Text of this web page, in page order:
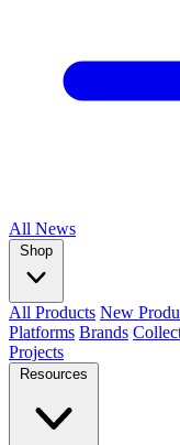
All News
Shop
All Products New
Platforms Brands
Projects
Resources